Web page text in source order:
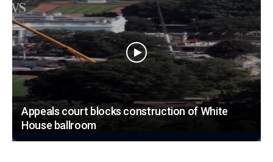
Appeals court blocks construction of White
House ballroom